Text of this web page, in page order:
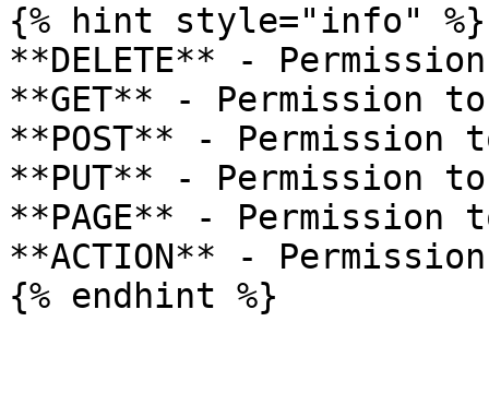
{% hint style="info" %}
**DELETE** -
**GET** - Permission
**POST** -
**PUT** - Permission
**PAGE** - Permission
**ACTION** -
{% endhint %}